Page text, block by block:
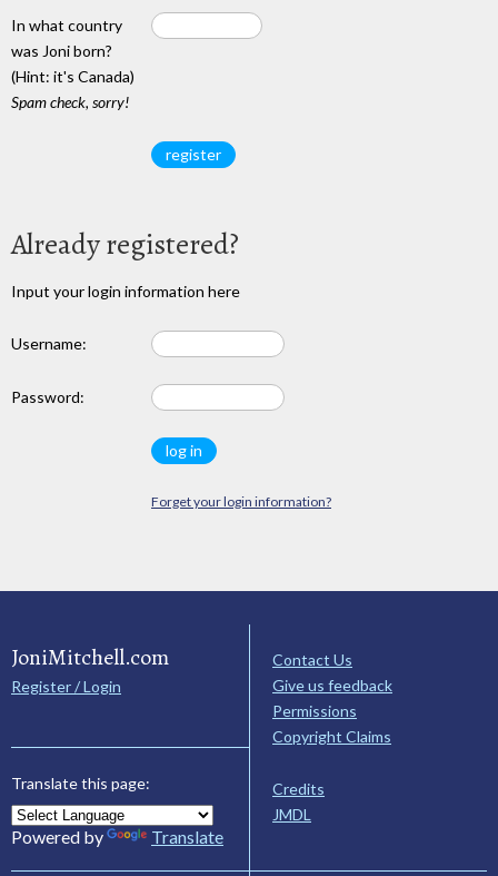
In what country
was Joni born?
(Hint: it's Canada)
Spam check, sorry!
Already registered?
Input your login information here
Username:
Password:
Forget your login information?
JoniMitchell.com
Register / Login
Translate this page:
Powered by Translate
Contact Us
Give us feedback
Permissions
Copyright Claims
Credits
JMDL